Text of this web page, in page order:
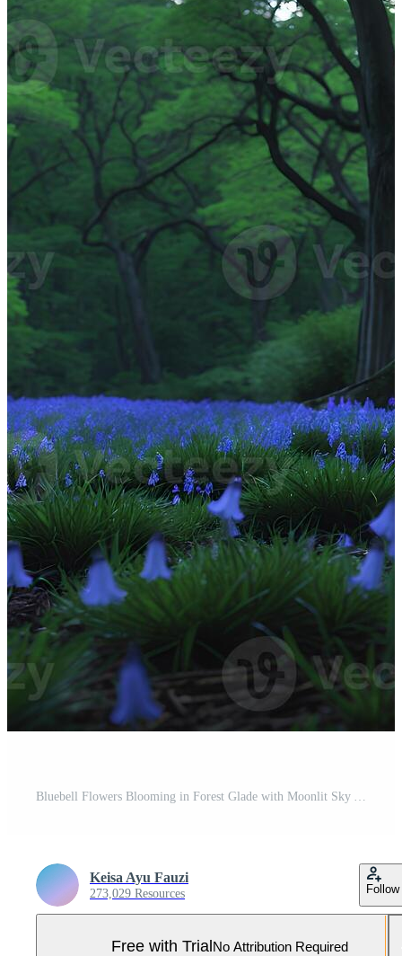
Bluebell Flowers Blooming in Forest Glade with Moonlit Sky Above Pro Photo
Keisa Ayu Fauzi
273,029 Resources Follow
Free with TrialNo Attribution Required